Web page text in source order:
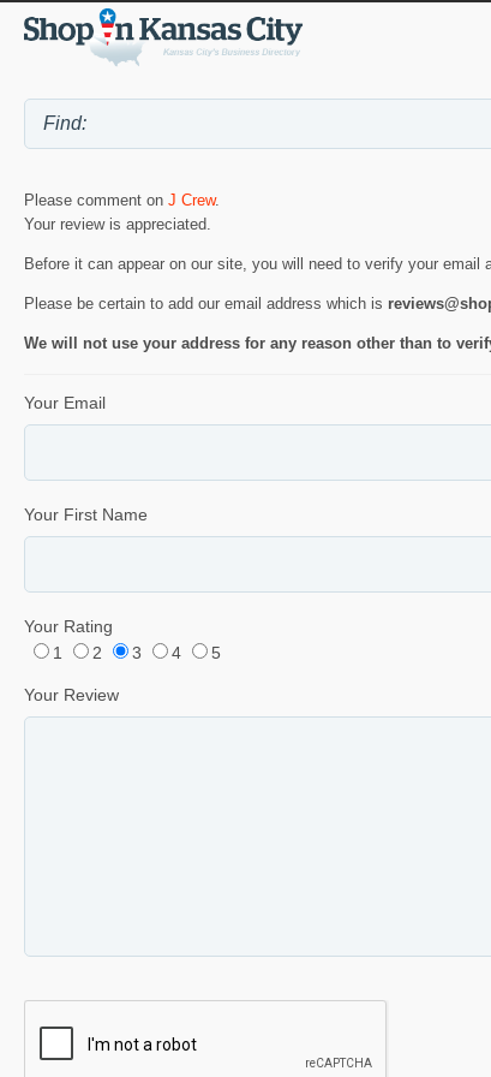
Please comment on J Crew.
Your review is appreciated.
Before it can appear on our site, you will need to verify your email
Please be certain to add our email address which is
We will not use your address for any reason other than to
Your Email
Your First Name
Your Rating
1
2 3 4 5
Your Review